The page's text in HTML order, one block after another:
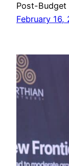
Post-Budget
February 16,